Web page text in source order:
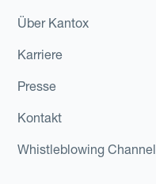
Über Kantox
Karriere
Presse
Kontakt
Whistleblowing Channel